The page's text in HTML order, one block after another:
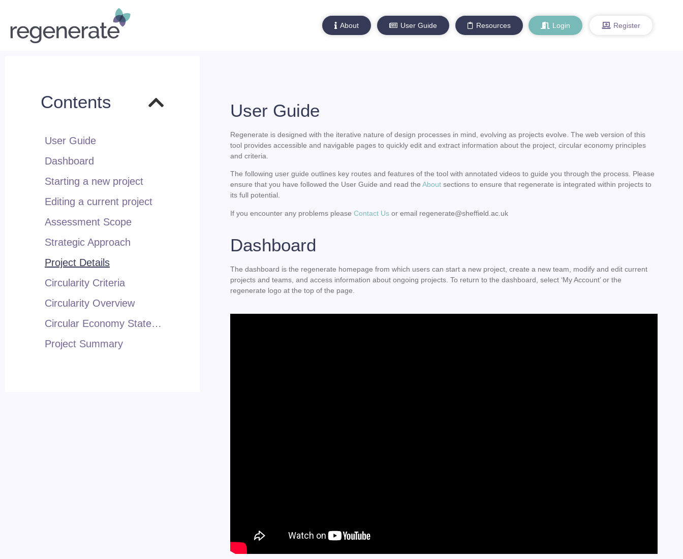
About User Guide Resources Login Register
Contents
User Guide
Dashboard
Starting a new project
Editing a current project
Assessment Scope
Strategic Approach
Project Details
Circularity Criteria
Circularity Overview
Circular Economy Statement
Project Summary
User Guide
Regenerate is designed with the iterative nature of design processes in mind, evolving as projects evolve. The web version of this
tool provides accessible and navigable pages to quickly edit and extract information about the project, circular economy principles
and criteria.
The following user guide outlines key routes and features of the tool with annotated videos to guide you through the process. Please
ensure that you have followed the User Guide and read theAbout sections to ensure that regenerate is integrated within projects to
its full potential.
If you encounter any problems pleaseContact Us or email regenerate@sheffield.ac.uk
Dashboard
The dashboard is the regenerate homepage from which users can start a new project, create a new team, modify and edit current
projects and teams, and access information about ongoing projects. To return to the dashboard, select ‘My Account’ or the
regenerate logo at the top of the page.